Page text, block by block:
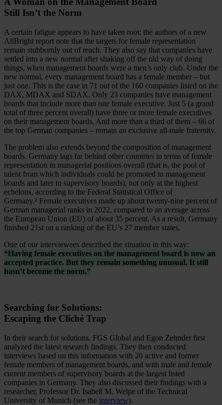
Still Isn’t the Norm
A certain fatigue appears to have taken root; the authors of a new
AllBright report note that the targets for female representation
remain stubbornly out of reach. They also say that companies have
settled into a new normal after shaking off the old way of doing
things, when management boards were a men’s only club. Under the
new normal, every management board has a female member – but
just one. This is the case in 71 out of the 160 companies listed on the
DAX, MDAX and SDAX. Only 23 companies have management
boards that include more than one female executive. Just 5 (a grand
total of three percent overall) have three or more female executives
on their management boards. And more than a third of them – 66 of
the top German companies – remain an exclusive all-male fraternity.
The problem also extends beyond the composition of management
boards. Germany lags far behind other countries in terms of female
representation in managerial positions overall (that is, the pool of
talent from which individuals could be promoted to management
boards and later to supervisory boards), not only at the highest
echelons, according to the Federal Statistical Office of
Germany.² Female executives made up about twenty-nine percent of
German managerial ranks in 2022, compared to an average across
the European Union (EU) of about 35 percent. As a result, Germany
finished 21st on a ranking of the EU’s 27 member states.
One of our interviewees described the situation in this way:
“Having female executives on the management board is now an
accepted practice. But they remain something unusual. It still
hasn’t become the norm.”
Searching for Solutions:
Escaping the Cliché Trap
In their search for solutions, FGS Global and Egon Zehnder first
analyzed the latest research findings. They then conducted
interviews based on this information with 20 active and former
female members of management boards, and with male and female
current members of supervisory boards at the largest listed
companies in Germany. They also discussed their findings with a
researcher, Professor Dr. Isabell M. Welpe of the Technical
University of Munich (see the interview).